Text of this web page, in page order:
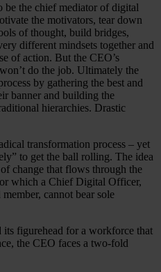
be the chief mediator of digital
the motivators, tear down
of thought, build bridges,
different mindsets together and
of action. But the CEO’s
do the job. Ultimately the
by gathering the best and
banner and building the
hierarchies. Drastic
transformation process – yet
to get the ball rolling. The idea
change that flows through the
which a Chief Digital Officer,
cannot bear sole
its figurehead for a workforce that
the CEO faces a two-fold